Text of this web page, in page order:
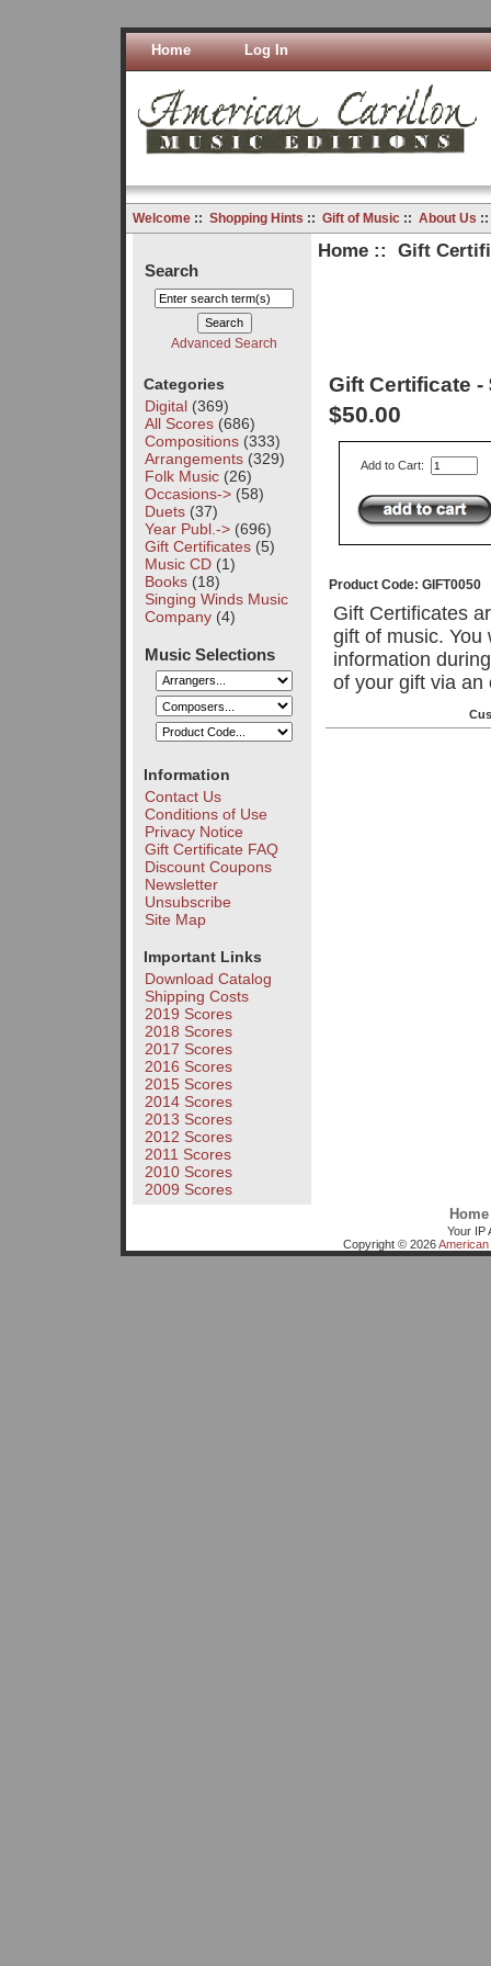
Home Log In
Welcome:: Shopping Hints :: Gift of Music:: About Us
Search
Advanced Search
Categories
Digital(369)
All Scores(686)
Compositions(333)
Arrangements(329)
Folk Music(26)
Occasions->(58)
Duets(37)
Year Publ.->(696)
Gift Certificates(5)
Music CD(1)
Books(18)
Singing Winds Music
Company(4)
Music Selections
Information
Contact Us
Conditions of Use
Privacy Notice
Gift Certificate FAQ
Discount Coupons
Newsletter
Unsubscribe
Site Map
Important Links
Download Catalog
Shipping Costs
2019 Scores
2018 Scores
2017 Scores
2016 Scores
2015 Scores
2014 Scores
2013 Scores
2012 Scores
2011 Scores
2010 Scores
2009 Scores
Home:: Gift
Gift Certificate -
$50.00
Add to Cart:
Product Code: GIFT0050
Gift Certificates
gift of music. You
information
of your gift via an
Home
Your IP
Copyright © 2026